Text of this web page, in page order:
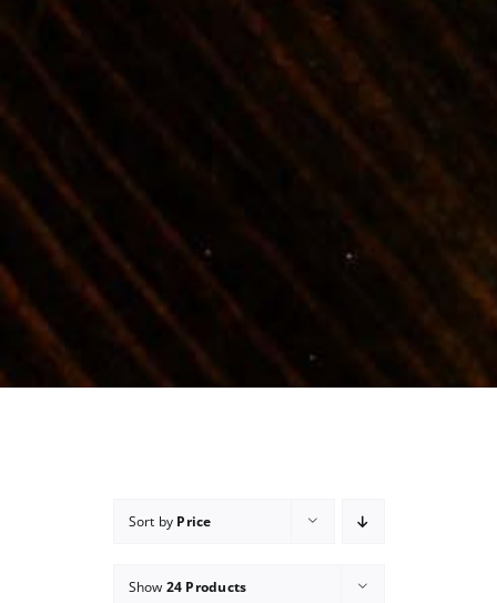
Sort by Price
Show 24 Products